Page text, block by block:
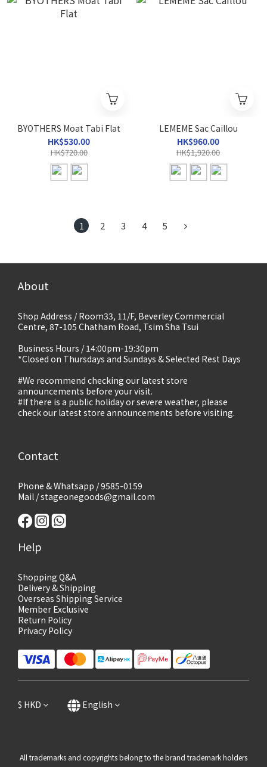
BYOTHERS Moat Tabi Flat
HK$530.00
HK$720.00
LEMEME Sac Caillou
HK$960.00
HK$1,920.00
1 2 3 4 5
About
Shop Address / Room33, 11/F, Beverley Commercial
Centre, 87-105 Chatham Road, Tsim Sha Tsui
Business Hours / 14:00pm-19:30pm
*Closed on Thursdays and Sundays & Selected Rest Days
#We recommend checking our latest store
announcements before your visit.
#If there is a public holiday or severe weather, please
check our latest store announcements before visiting.
Contact
Phone & Whatsapp / 9585-0159
Mail / stageonegoods@gmail.com
Help
Shopping Q&A
Delivery & Shipping
Overseas Shipping Service
Member Exclusive
Return Policy
Privacy Policy
$ HKD English
All trademarks and copyrights belong to the brand trademark holders